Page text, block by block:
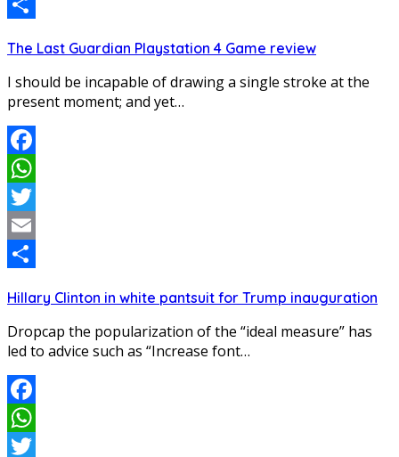
Email
The Last Guardian Playstation 4 Game review
I should be incapable of drawing a single stroke at the
present moment; and yet…
Facebook
WhatsApp
Twitter
Email
Hillary Clinton in white pantsuit for Trump inauguration
Dropcap the popularization of the “ideal measure” has
led to advice such as “Increase font…
Facebook
WhatsApp